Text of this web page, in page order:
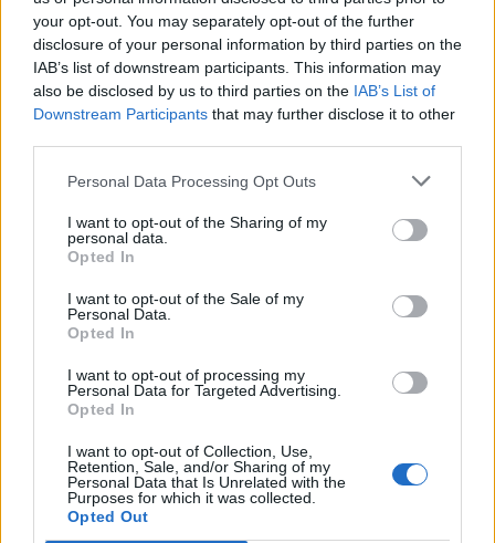
your opt-out. You may separately opt-out of the further
disclosure of your personal information by third parties on the
IAB’s list of downstream participants. This information may
also be disclosed by us to third parties on the IAB’s List of
Downstream Participants that may further disclose it to other
Personal Data Processing Opt Outs
I want to opt-out of the Sharing of my
personal data.
Opted In
I want to opt-out of the Sale of my
Personal Data.
Opted In
I want to opt-out of processing my
Personal Data for Targeted Advertising.
Opted In
I want to opt-out of Collection, Use,
Retention, Sale, and/or Sharing of my
Personal Data that Is Unrelated with the
Purposes for which it was collected.
Opted Out
World 6 - Chapter B - Level 13
The answer to this puzzle is:
TRY,
STOREY,
STORY,
SORT,
OYSTER,
T R
Y
T
Y R E
S
T O R
E
T O R E
Y
T O
O R
T
E S
Y S T E
R
E S
GO BACK